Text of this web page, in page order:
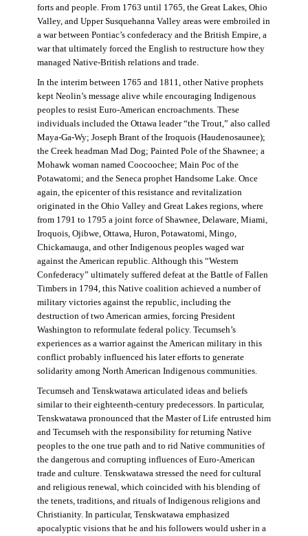
forts and people. From 1763 until 1765, the Great Lakes, Ohio
Valley, and Upper Susquehanna Valley areas were embroiled in
a war between Pontiac’s confederacy and the British Empire, a
war that ultimately forced the English to restructure how they
managed Native-British relations and trade.
In the interim between 1765 and 1811, other Native prophets
kept Neolin’s message alive while encouraging Indigenous
peoples to resist Euro-American encroachments. These
individuals included the Ottawa leader “the Trout,” also called
Maya-Ga-Wy; Joseph Brant of the Iroquois (Haudenosaunee);
the Creek headman Mad Dog; Painted Pole of the Shawnee; a
Mohawk woman named Coocoochee; Main Poc of the
Potawatomi; and the Seneca prophet Handsome Lake. Once
again, the epicenter of this resistance and revitalization
originated in the Ohio Valley and Great Lakes regions, where
from 1791 to 1795 a joint force of Shawnee, Delaware, Miami,
Iroquois, Ojibwe, Ottawa, Huron, Potawatomi, Mingo,
Chickamauga, and other Indigenous peoples waged war
against the American republic. Although this “Western
Confederacy” ultimately suffered defeat at the Battle of Fallen
Timbers in 1794, this Native coalition achieved a number of
military victories against the republic, including the
destruction of two American armies, forcing President
Washington to reformulate federal policy. Tecumseh’s
experiences as a warrior against the American military in this
conflict probably influenced his later efforts to generate
solidarity among North American Indigenous communities.
Tecumseh and Tenskwatawa articulated ideas and beliefs
similar to their eighteenth-century predecessors. In particular,
Tenskwatawa pronounced that the Master of Life entrusted him
and Tecumseh with the responsibility for returning Native
peoples to the one true path and to rid Native communities of
the dangerous and corrupting influences of Euro-American
trade and culture. Tenskwatawa stressed the need for cultural
and religious renewal, which coincided with his blending of
the tenets, traditions, and rituals of Indigenous religions and
Christianity. In particular, Tenskwatawa emphasized
apocalyptic visions that he and his followers would usher in a